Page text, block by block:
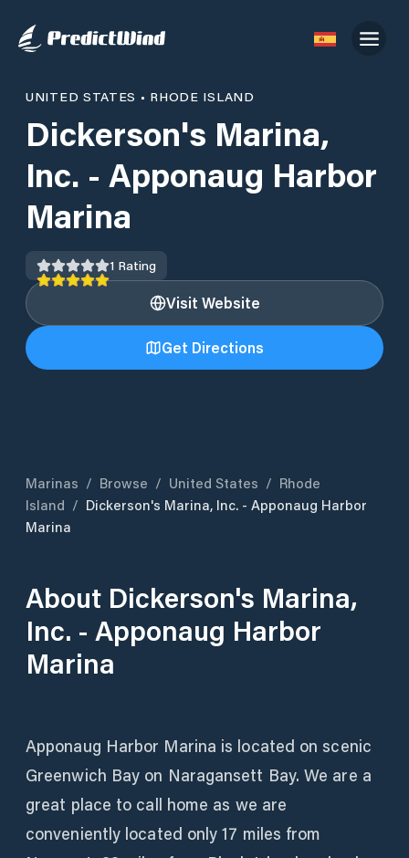
UNITED STATES • RHODE ISLAND
Dickerson's Marina,
Inc. - Apponaug Harbor
Marina
1 Rating
Visit Website
Get Directions
Marinas / Browse / United States / Rhode
Island / Dickerson's Marina, Inc. - Apponaug Harbor
Marina
About Dickerson's Marina,
Inc. - Apponaug Harbor
Marina
Apponaug Harbor Marina is located on scenic
Greenwich Bay on Naragansett Bay. We are a
great place to call home as we are
conveniently located only 17 miles from